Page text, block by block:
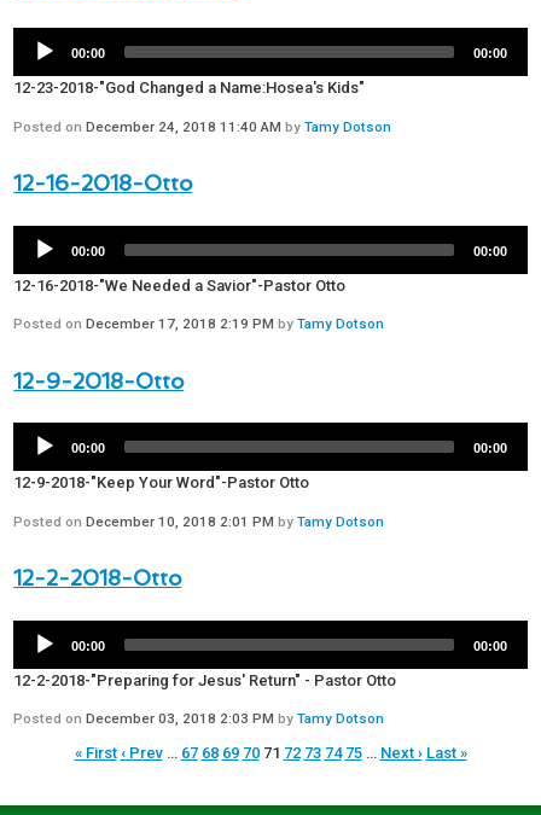
00:00 00:00
12-23-2018-"God Changed a Name:Hosea's Kids"
Posted onDecember 24, 2018 11:40 AM byTamy Dotson
12-16-2018-Otto
00:00 00:00
12-16-2018-"We Needed a Savior"-Pastor Otto
Posted onDecember 17, 2018 2:19 PM byTamy Dotson
12-9-2018-Otto
00:00 00:00
12-9-2018-"Keep Your Word"-Pastor Otto
Posted onDecember 10, 2018 2:01 PM byTamy Dotson
12-2-2018-Otto
00:00 00:00
12-2-2018-"Preparing for Jesus' Return" - Pastor Otto
Posted onDecember 03, 2018 2:03 PM byTamy Dotson
« First ‹ Prev … 67 68 69 70 71 72 73 74 75 … Next › Last »